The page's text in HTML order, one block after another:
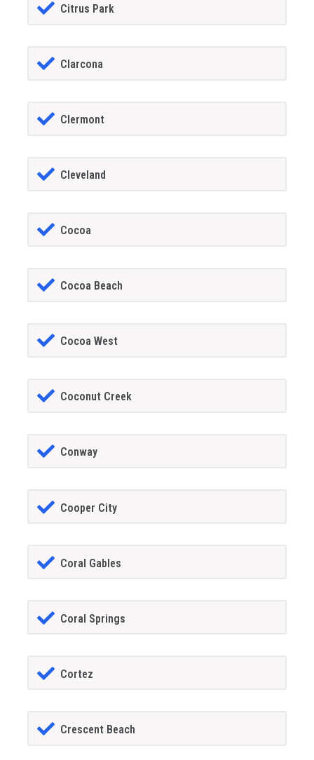
Citrus Park
Clarcona
Clermont
Cleveland
Cocoa
Cocoa Beach
Cocoa West
Coconut Creek
Conway
Cooper City
Coral Gables
Coral Springs
Cortez
Crescent Beach